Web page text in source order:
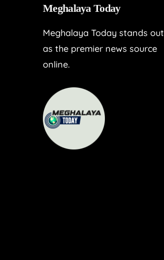
Meghalaya Today
Meghalaya Today stands out
as the premier news source
online.